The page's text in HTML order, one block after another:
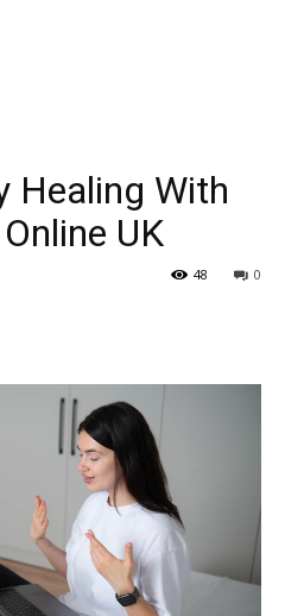
Healing With
UK
0
48